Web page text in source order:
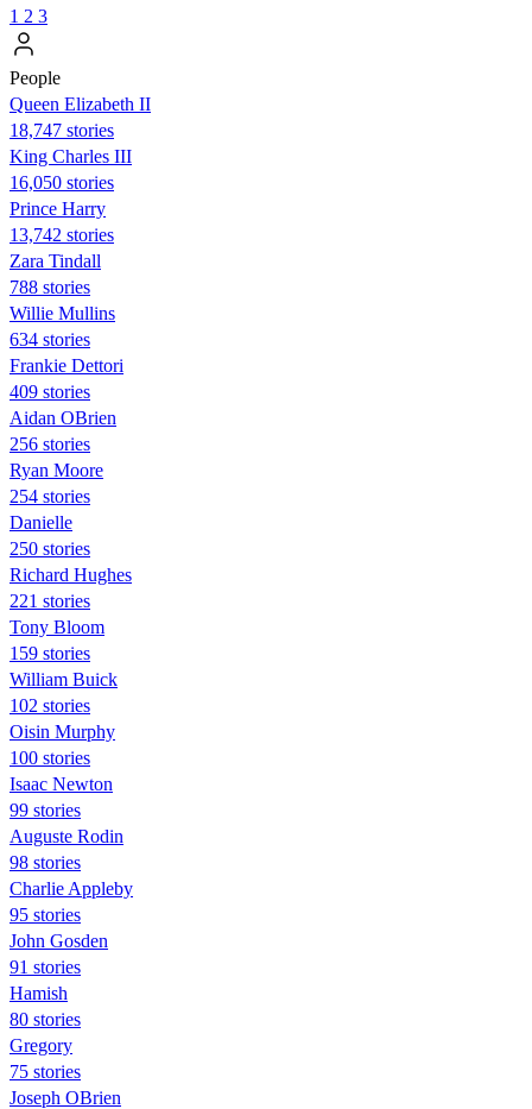
1 2 3
People
Queen Elizabeth II
18,747 stories
King Charles III
16,050 stories
Prince Harry
13,742 stories
Zara Tindall
788 stories
Willie Mullins
634 stories
Frankie Dettori
409 stories
Aidan OBrien
256 stories
Ryan Moore
254 stories
Danielle
250 stories
Richard Hughes
221 stories
Tony Bloom
159 stories
William Buick
102 stories
Oisin Murphy
100 stories
Isaac Newton
99 stories
Auguste Rodin
98 stories
Charlie Appleby
95 stories
John Gosden
91 stories
Hamish
80 stories
Gregory
75 stories
Joseph OBrien